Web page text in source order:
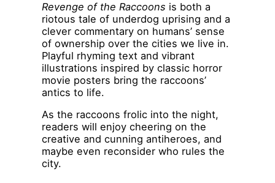
Revenge of the Raccoons is both a
riotous tale of underdog uprising and a
clever commentary on humans’ sense
of ownership over the cities we live in.
Playful rhyming text and vibrant
illustrations inspired by classic horror
movie posters bring the raccoons’
antics to life.
As the raccoons frolic into the night,
readers will enjoy cheering on the
creative and cunning antiheroes, and
maybe even reconsider who rules the
city.